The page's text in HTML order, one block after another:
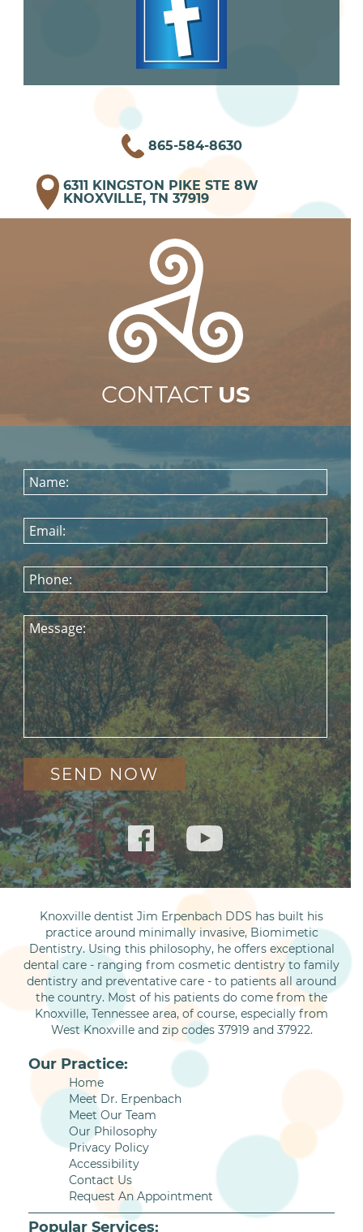
865-584-8630
6311 KINGSTON PIKE STE 8W
KNOXVILLE, TN 37919
CONTACT US
Name:
Email:
Phone:
Message:
Knoxville dentist Jim Erpenbach DDS has built his
practice around minimally invasive, Biomimetic
Dentistry. Using this philosophy, he offers exceptional
dental care - ranging from cosmetic dentistry to family
dentistry and preventative care - to patients all around
the country. Most of his patients do come from the
Knoxville, Tennessee area, of course, especially from
West Knoxville and zip codes 37919 and 37922.
Our Practice:
Home
Meet Dr. Erpenbach
Meet Our Team
Our Philosophy
Privacy Policy
Accessibility
Contact Us
Request An Appointment
Popular Services: